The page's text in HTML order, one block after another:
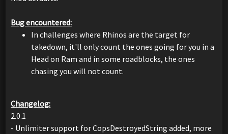
Bug encountered:
In challenges where Rhinos are the target for
takedown, it'll only count the ones going for you in a
Head on Ram and in some roadblocks, the ones
chasing you will not count.
Changelog:
2.0.1
- Unlimiter support for CopsDestroyedString added, more